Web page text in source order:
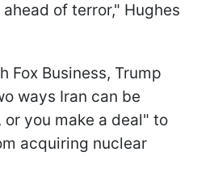
of terror," Hughes
Fox Business, Trump
ways Iran can be
you make a deal" to
acquiring nuclear